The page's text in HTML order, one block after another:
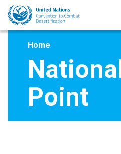
Skip
main
Home
Point